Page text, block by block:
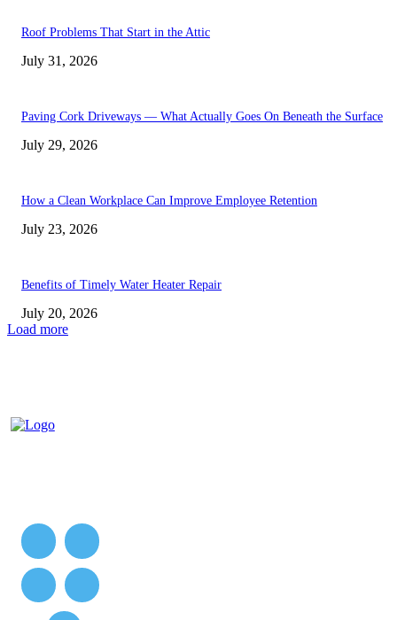
Roof Problems That Start in the Attic
July 31, 2026
Paving Cork Driveways — What Actually Goes On Beneath the Surface
July 29, 2026
How a Clean Workplace Can Improve Employee Retention
July 23, 2026
Benefits of Timely Water Heater Repair
July 20, 2026
Load more